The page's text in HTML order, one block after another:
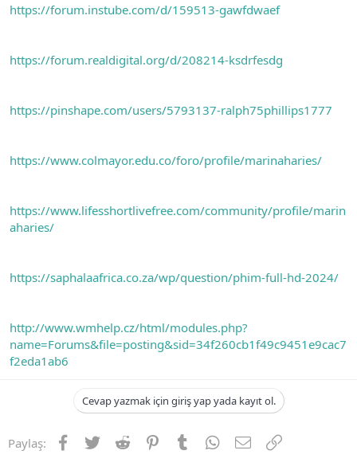
https://forum.instube.com/d/159513-gawfdwaef
https://forum.realdigital.org/d/208214-ksdrfesdg
https://pinshape.com/users/5793137-ralph75phillips1777
https://www.colmayor.edu.co/foro/profile/marinaharies/
https://www.lifesshortlivefree.com/community/profile/marin
aharies/
https://saphalaafrica.co.za/wp/question/phim-full-hd-2024/
http://www.wmhelp.cz/html/modules.php?
name=Forums&file=posting&sid=34f260cb1f49c9451e9cac7
f2eda1ab6
Cevap yazmak için giriş yap yada kayıt ol.
Paylaş: Facebook
TwitterReddit PinterestTumblrWhatsApp
E-postaLink